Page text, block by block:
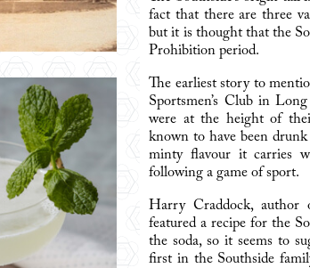
fact that there are three
but it is thought that the
Prohibition period.
The earliest story to
Sportsmen’s Club in
were at the height of
known to have been
minty flavour it carries
following a game of sport.
Harry Craddock, author
featured a recipe for the
the soda, so it seems to
first in the Southside